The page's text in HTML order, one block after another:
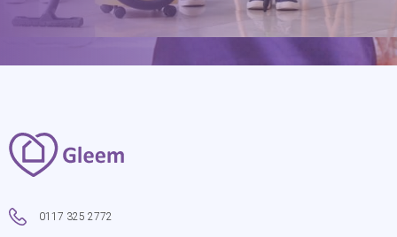
0117 325 2772